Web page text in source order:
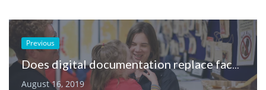
Previous
Does digital documentation replace face-to-face conversations between parents and educators?
August 16, 2019